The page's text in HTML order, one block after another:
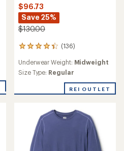
$96.73
Save 25%
$130.00
(136)
136
with
an
of
stars
Underwear Weight: Midweight
Size Type: Regular
REI OUTLET